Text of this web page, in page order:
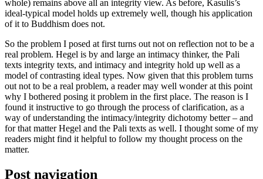
whole) remains above all an integrity view. As before, Kasulis’s
ideal-typical model holds up extremely well, though his application
of it to Buddhism does not.
So the problem I posed at first turns out not on reflection not to be a
real problem. Hegel is by and large an intimacy thinker, the Pali
texts integrity texts, and intimacy and integrity hold up well as a
model of contrasting ideal types. Now given that this problem turns
out not to be a real problem, a reader may well wonder at this point
why I bothered posing it problem in the first place. The reason is I
found it instructive to go through the process of clarification, as a
way of understanding the intimacy/integrity dichotomy better – and
for that matter Hegel and the Pali texts as well. I thought some of my
readers might find it helpful to follow my thought process on the
matter.
Post navigation